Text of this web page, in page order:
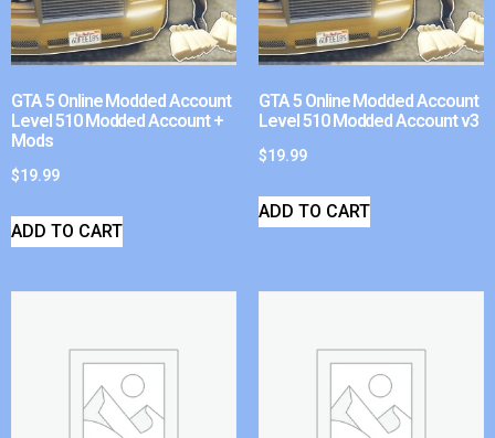
GTA 5 Online Modded Account
Level 510 Modded Account +
Mods
$19.99
ADD TO CART
GTA 5 Online Modded Account
Level 510 Modded Account v3
$19.99
ADD TO CART